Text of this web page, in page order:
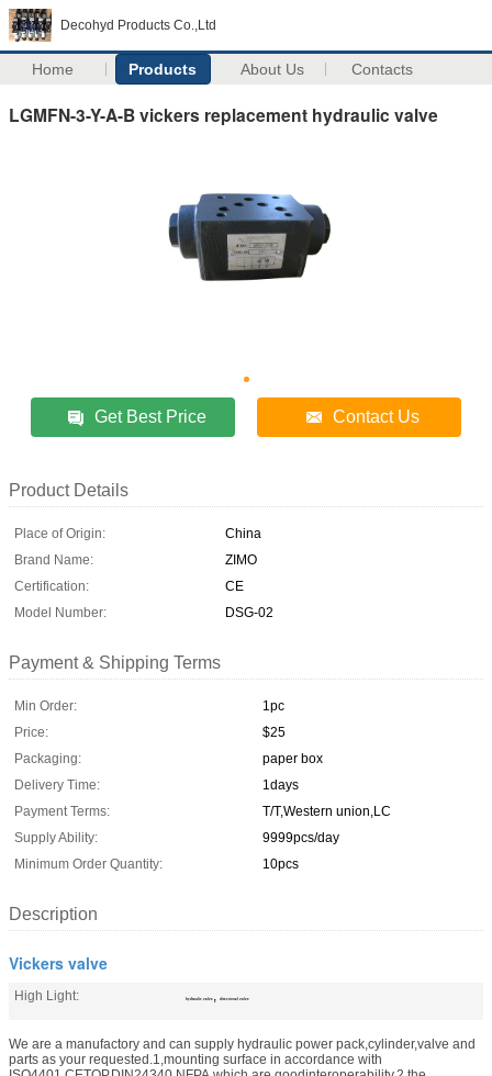
Decohyd Products Co.,Ltd
Home Products About Us Contacts
LGMFN-3-Y-A-B vickers replacement hydraulic valve
Get Best Price Contact Us
Product Details
Place of Origin:
China
Brand Name:
ZIMO
Certification:
CE
Model Number:
DSG-02
Payment & Shipping Terms
Min Order:
1pc
Price:
$25
Packaging:
paper box
Delivery Time:
1days
Payment Terms:
T/T,Western union,LC
Supply Ability:
9999pcs/day
Minimum Order Quantity:
10pcs
Description
Vickers valve
High Light: hydraulic valve , directional valve
We are a manufactory and can supply hydraulic power pack,cylinder,valve and
parts as your requested.1,mounting surface in accordance with